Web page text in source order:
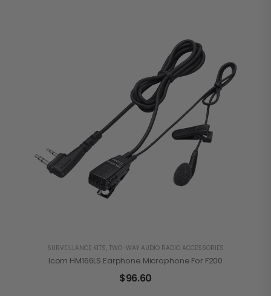
SURVEILLANCE KITS, TWO-WAY AUDIO RADIO ACCESSORIES
Icom HM166LS Earphone Microphone For F200
$96.60